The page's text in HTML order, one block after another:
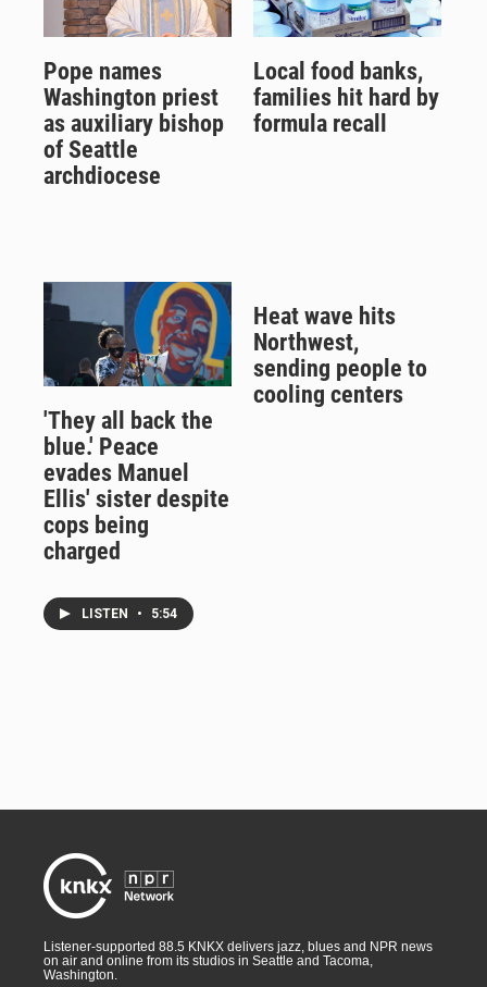
Pope names
Washington priest
as auxiliary bishop
of Seattle
archdiocese
Local food banks,
families hit hard by
formula recall
'They all back the
blue.' Peace
evades Manuel
Ellis' sister despite
cops being
charged
LISTEN • 5:54
Heat wave hits
Northwest,
sending people to
cooling centers
Listener-supported 88.5 KNKX delivers jazz, blues and NPR news
on air and online from its studios in Seattle and Tacoma,
Washington.